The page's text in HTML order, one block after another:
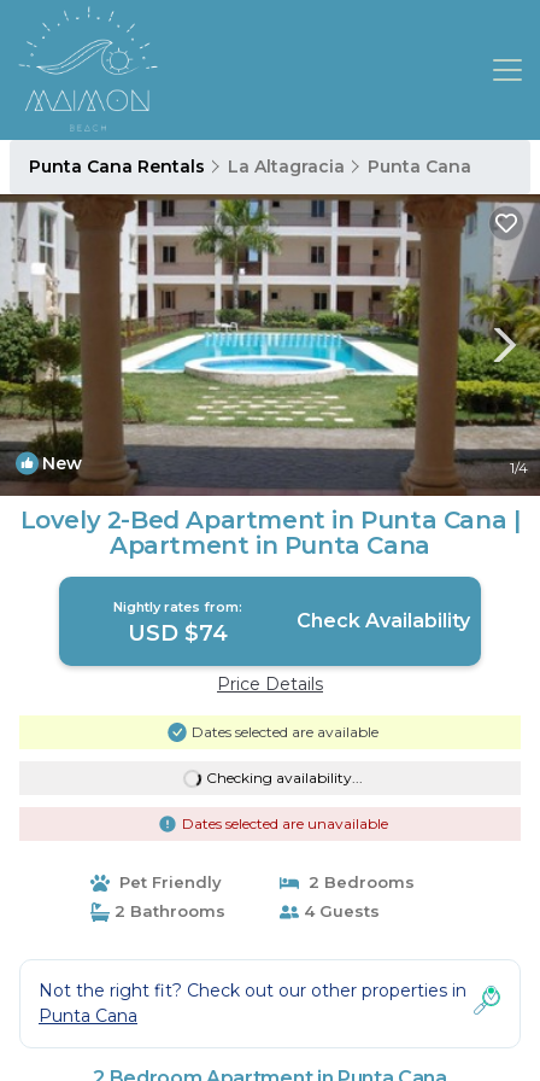
Punta Cana Rentals La Altagracia Punta Cana
New 1/4
Lovely 2-Bed Apartment in Punta Cana |
Apartment in Punta Cana
Nightly rates from:
USD $74 Check Availability
Price Details
Dates selected are available
Checking availability...
Dates selected are unavailable
Pet Friendly
2 Bedrooms
2 Bathrooms
4 Guests
Not the right fit? Check out our other properties in
Punta Cana